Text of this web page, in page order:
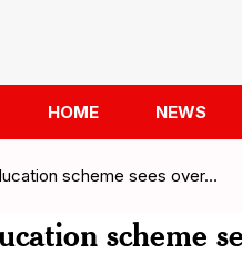
HOME NEWS
scheme sees over…
scheme